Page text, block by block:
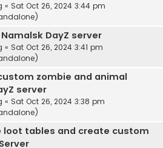
« Sat Oct 26, 2024 3:44 pm
DayZ server
« Sat Oct 26, 2024 3:41 pm
zombie and animal
server
« Sat Oct 26, 2024 3:38 pm
loot tables and create custom